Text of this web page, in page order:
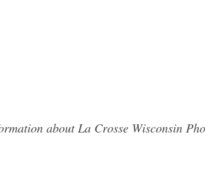
about La Crosse Wisconsin